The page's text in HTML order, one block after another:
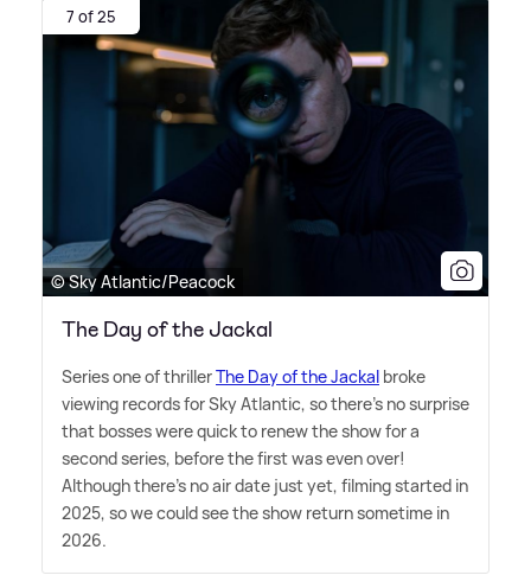
7 of 25
© Sky Atlantic/Peacock
The Day of the Jackal
Series one of thrillerThe Day of the Jackal broke
viewing records for Sky Atlantic, so there's no surprise
that bosses were quick to renew the show for a
second series, before the first was even over!
Although there's no air date just yet, filming started in
2025, so we could see the show return sometime in
2026.